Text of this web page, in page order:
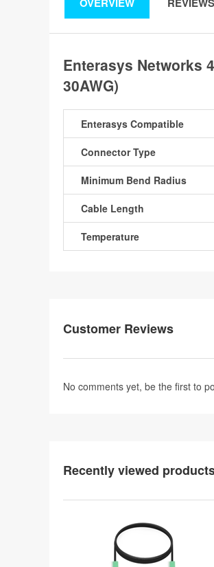
Enterasys Networks
30AWG)
Enterasys Compatible
Connector Type
Minimum Bend Radius
Cable Length
Temperature
Customer Reviews
No comments yet, be the first to
Recently viewed